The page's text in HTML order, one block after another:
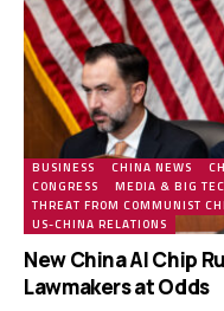
BUSINESS CHINA NEWS
CONGRESS
MEDIA & BIG
THREAT FROM COMMUNIST
US-CHINA RELATIONS
New China AI Chip
Lawmakers at Odds